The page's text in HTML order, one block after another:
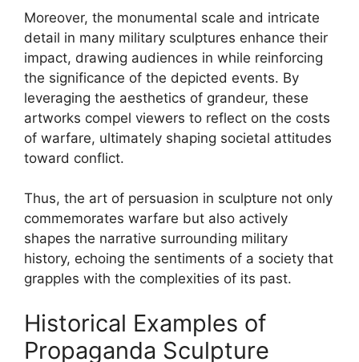
Moreover, the monumental scale and intricate
detail in many military sculptures enhance their
impact, drawing audiences in while reinforcing
the significance of the depicted events. By
leveraging the aesthetics of grandeur, these
artworks compel viewers to reflect on the costs
of warfare, ultimately shaping societal attitudes
toward conflict.
Thus, the art of persuasion in sculpture not only
commemorates warfare but also actively
shapes the narrative surrounding military
history, echoing the sentiments of a society that
grapples with the complexities of its past.
Historical Examples of
Propaganda Sculpture